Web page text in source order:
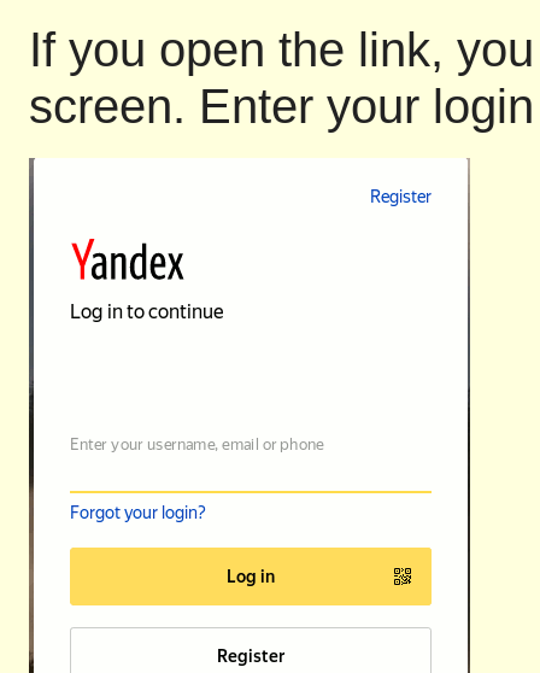
If you open the link,
screen. Enter your